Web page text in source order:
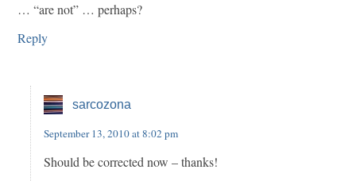
… “are not” … perhaps?
Reply
sarcozona
September 13, 2010 at 8:02 pm
Should be corrected now – thanks!